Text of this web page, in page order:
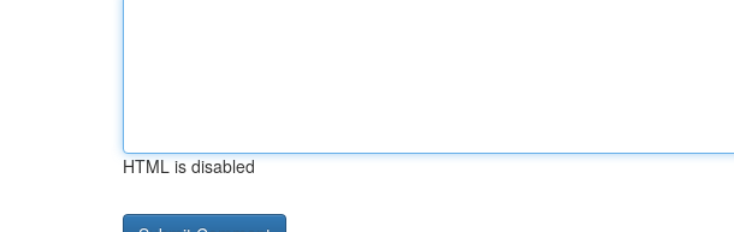
HTML is disabled